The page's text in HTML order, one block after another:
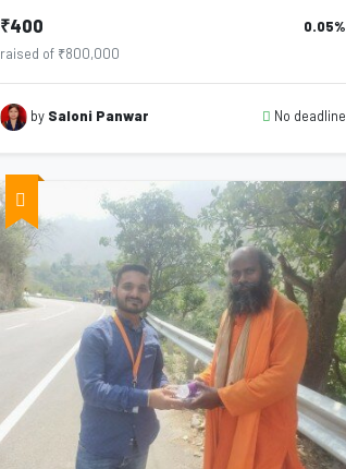
₹400
0.05%
raised of ₹800,000
by Saloni Panwar No deadline